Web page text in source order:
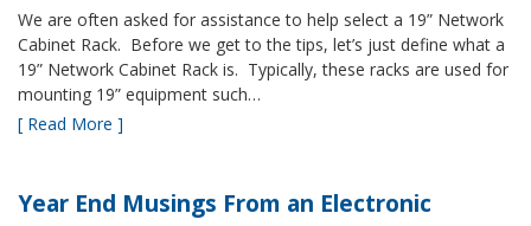
We are often asked for assistance to help select a 19” Network
Cabinet Rack. Before we get to the tips, let’s just define what a
19” Network Cabinet Rack is. Typically, these racks are used for
mounting 19” equipment such…
[ Read More ]
Year End Musings From an Electronic